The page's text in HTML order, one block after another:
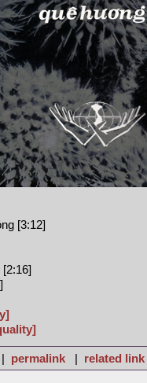
[3:12]
| permalink | related link